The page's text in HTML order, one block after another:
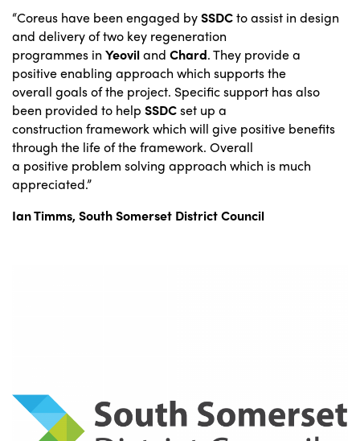
“Coreus have been engaged bySSDCto assist in design
and delivery of two key regeneration
programmes in Yeoviland Chard. They provide a
positive enabling approach which supports the
overall goals of the project. Specific support has also
been provided to help SSDCset up a
construction framework which will give positive benefits
through the life of the framework. Overall
a positive problem solving approach which is much
appreciated.”
Ian Timms, South Somerset District Council